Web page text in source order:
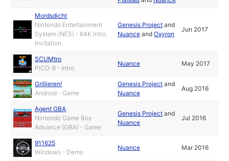
Mordsdicht
Nintendo Entertainment
System (NES) - 64K Intro,
Invitation
Genesis Project and
Nuance andOxyron
Jun 2017
SCUMtro
PICO-8 - Intro
Nuance May 2017
Grillieren!
Android - Game
Genesis Project and
Nuance
Aug 2016
Agent GBA
Nintendo Game Boy
Advance (GBA) - Game
Genesis Project and
Nuance
Jul 2016
911625
Windows - Demo
Nuance Mar 2016